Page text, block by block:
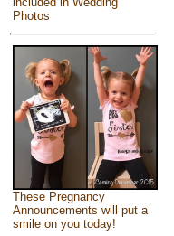
Photos
These Pregnancy
Announcements will put a
smile on you today!